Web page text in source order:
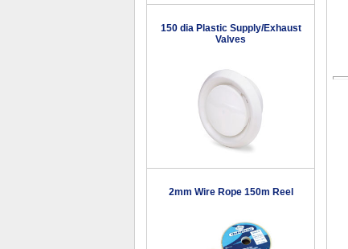
150 dia Plastic Supply/Exhaust
Valves
2mm Wire Rope 150m Reel